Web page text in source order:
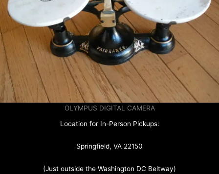
OLYMPUS DIGITAL CAMERA
Location for In-Person Pickups:
Springfield, VA 22150
(Just outside the Washington DC Beltway)